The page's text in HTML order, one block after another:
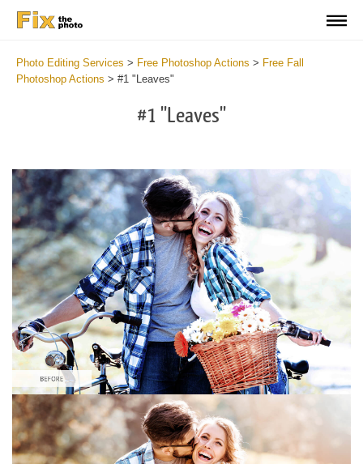
Photo Editing Services > Free Photoshop Actions > Free Fall
Photoshop Actions > #1 "Leaves"
#1 "Leaves"
Please select
Free Fall Action #1
Matte Pro